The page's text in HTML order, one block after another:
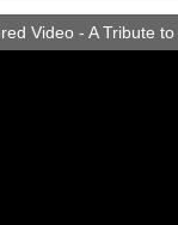
Video - A Tribute